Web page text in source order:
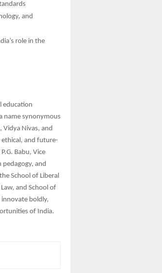
and
role in the
education
name synonymous
Vidya Nivas, and
and future-
Babu, Vice
pedagogy, and
School of Liberal
and School of
boldly,
of India.